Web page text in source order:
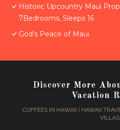
Historic Upcountry Maui
7Bedrooms, Sleeps 16
God's Peace of Maui
Discover More
Vacation
COFFEES IN HAWAII HAWAII
VILLAS